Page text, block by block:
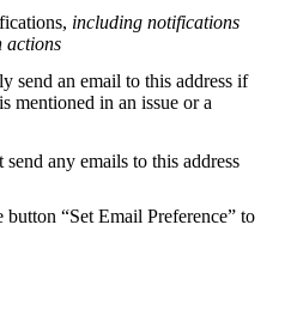
including notifications
actions
send an email to this address if
mentioned in an issue or a
any emails to this address
“Set Email Preference” to